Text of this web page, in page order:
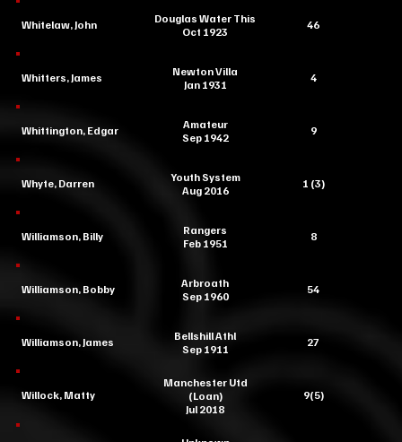
Whitelaw, John
Douglas Water This
Oct 1923
46
Whitters, James
Newton Villa
Jan 1931
4
Whittington, Edgar
Amateur
Sep 1942
9
Whyte, Darren
Youth System
Aug 2016
1 (3)
Williamson, Billy
Rangers
Feb 1951
8
Williamson, Bobby
Arbroath
Sep 1960
54
Williamson, James
Bellshill Athl
Sep 1911
27
Willock, Matty
Manchester Utd
(Loan)
Jul 2018
9(5)